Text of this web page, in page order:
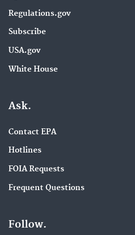
Regulations.gov
Subscribe
USA.gov
White House
Ask.
Contact EPA
Hotlines
FOIA Requests
Frequent Questions
Follow.